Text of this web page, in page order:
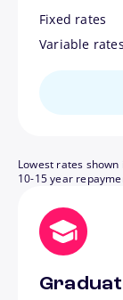
Fixed rates
Variable rates
Lowest rates
10-15 year